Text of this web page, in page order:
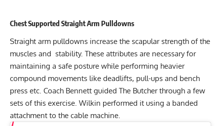
Chest Supported Straight Arm Pulldowns
Straight arm pulldowns increase the scapular strength of the
muscles and stability. These attributes are necessary for
maintaining a safe posture while performing heavier
compound movements like deadlifts, pull-ups and bench
press etc. Coach Bennett guided The Butcher through a few
sets of this exercise. Wilkin performed it using a banded
attachment to the cable machine.